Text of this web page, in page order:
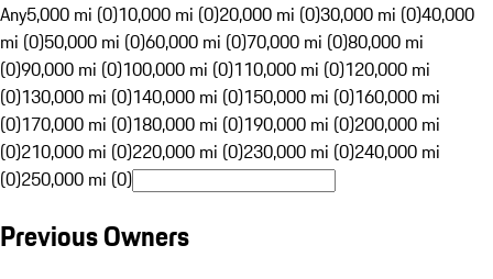
Any5,000 mi (0)10,000 mi (0)20,000 mi (0)30,000 mi (0)40,000
mi (0)50,000 mi (0)60,000 mi (0)70,000 mi (0)80,000 mi
(0)90,000 mi (0)100,000 mi (0)110,000 mi (0)120,000 mi
(0)130,000 mi (0)140,000 mi (0)150,000 mi (0)160,000 mi
(0)170,000 mi (0)180,000 mi (0)190,000 mi (0)200,000 mi
(0)210,000 mi (0)220,000 mi (0)230,000 mi (0)240,000 mi
(0)250,000 mi (0)
Previous Owners